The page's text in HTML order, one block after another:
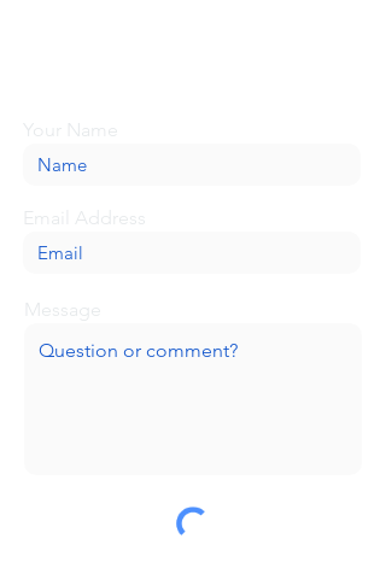
Your Name
Email Address
Message